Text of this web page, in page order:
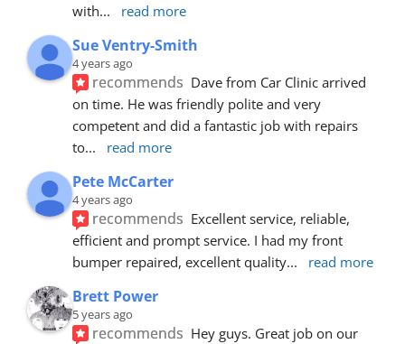
with... read more
Sue Ventry-Smith
4 years ago
recommends Dave from Car Clinic arrived
on time. He was friendly polite and very
competent and did a fantastic job with repairs
to... read more
Pete McCarter
4 years ago
recommends Excellent service, reliable,
efficient and prompt service. I had my front
bumper repaired, excellent quality... read more
Brett Power
5 years ago
recommends Hey guys. Great job on our